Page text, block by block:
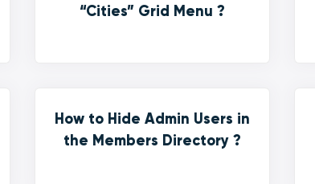
“Cities” Grid Menu ?
How to Hide Admin Users in
the Members Directory ?